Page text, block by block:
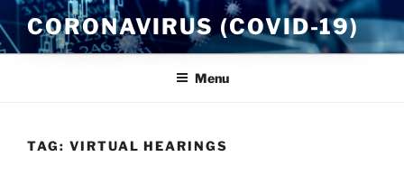
Skip
to
content
CORONAVIRUS (COVID-19)
Menu
TAG: VIRTUAL HEARINGS